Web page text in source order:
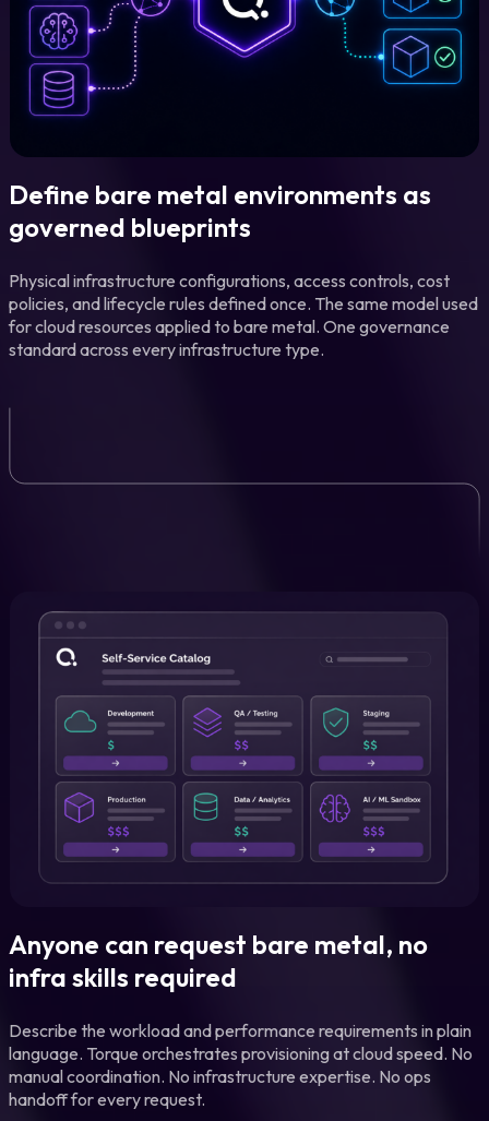
Define bare metal environments as
governed blueprints
Physical infrastructure configurations, access controls, cost
policies, and lifecycle rules defined once. The same model used
for cloud resources applied to bare metal. One governance
standard across every infrastructure type.
Anyone can request bare metal, no
infra skills required
Describe the workload and performance requirements in plain
language. Torque orchestrates provisioning at cloud speed. No
manual coordination. No infrastructure expertise. No ops
handoff for every request.